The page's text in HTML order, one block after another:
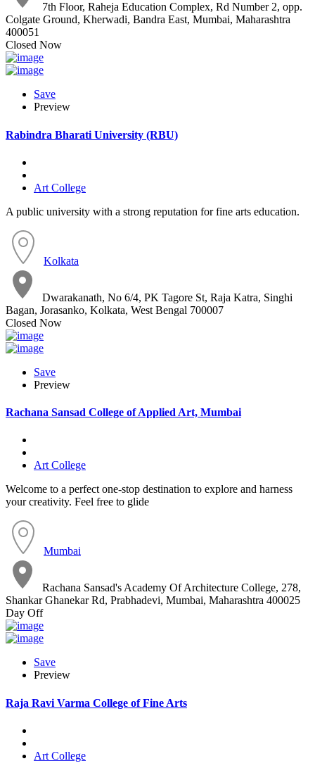
7th Floor, Raheja Education Complex, Rd Number 2, opp.
Colgate Ground, Kherwadi, Bandra East, Mumbai, Maharashtra
400051
Closed Now
Save
Preview
Rabindra Bharati University (RBU)
Art College
A public university with a strong reputation for fine arts education.
Kolkata
Dwarakanath, No 6/4, PK Tagore St, Raja Katra, Singhi
Bagan, Jorasanko, Kolkata, West Bengal 700007
Closed Now
Save
Preview
Rachana Sansad College of Applied Art, Mumbai
Art College
Welcome to a perfect one-stop destination to explore and harness
your creativity. Feel free to glide
Mumbai
Rachana Sansad's Academy Of Architecture College, 278,
Shankar Ghanekar Rd, Prabhadevi, Mumbai, Maharashtra 400025
Day Off
Save
Preview
Raja Ravi Varma College of Fine Arts
Art College